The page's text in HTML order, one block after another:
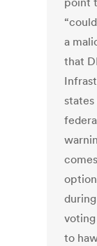
a
that
to